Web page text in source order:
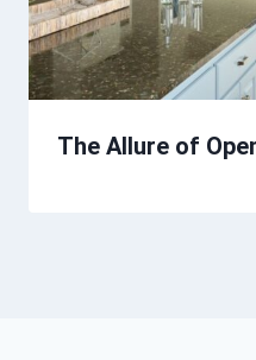
The Allure of